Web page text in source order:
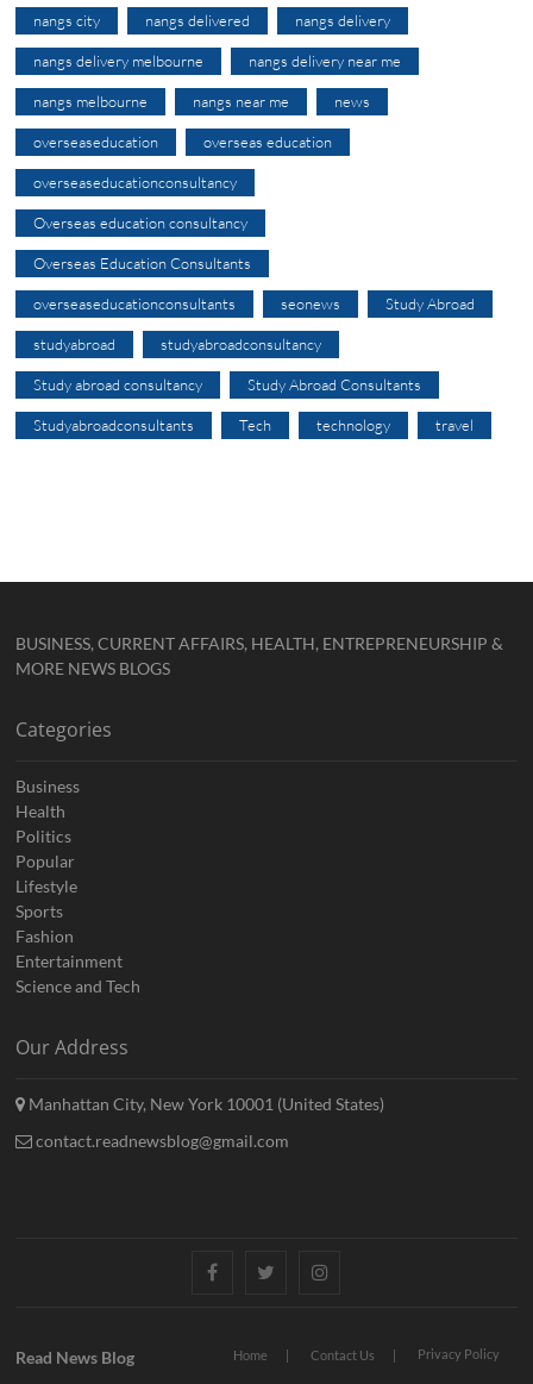
nangs city nangs delivered nangs delivery
nangs delivery melbourne nangs delivery near me
nangs melbourne nangs near me news
overseaseducation overseas education
overseaseducationconsultancy
Overseas education consultancy
Overseas Education Consultants
overseaseducationconsultants seonews Study Abroad
studyabroad studyabroadconsultancy
Study abroad consultancy Study Abroad Consultants
Studyabroadconsultants Tech technology travel
BUSINESS, CURRENT AFFAIRS, HEALTH, ENTREPRENEURSHIP &
MORE NEWS BLOGS
Categories
Business
Health
Politics
Popular
Lifestyle
Sports
Fashion
Entertainment
Science and Tech
Our Address
Manhattan City, New York 10001 (United States)
contact.readnewsblog@gmail.com
FacebookTwitterInstagram
Home Contact Us Privacy Policy
Read News Blog